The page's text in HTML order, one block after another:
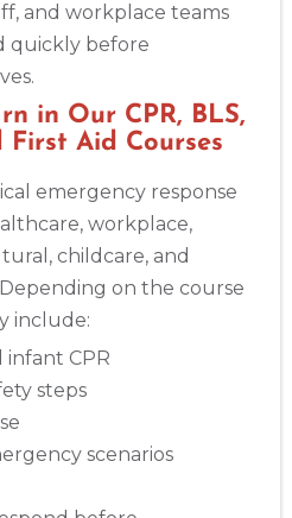
Store Locator App
and workplace teams
quickly before
in Our CPR, BLS,
First Aid Courses
emergency response
workplace,
childcare, and
on the course
include:
infant CPR
steps
scenarios